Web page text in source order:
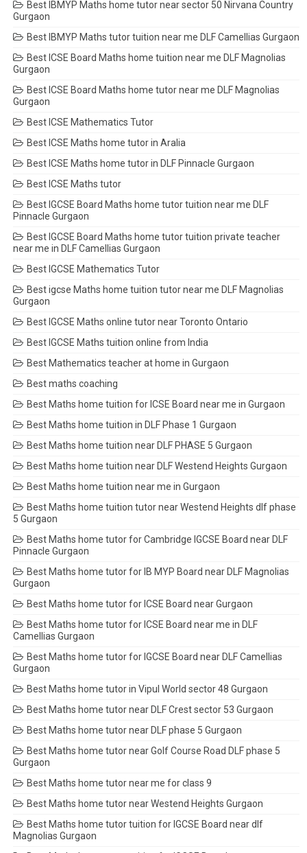
Best IBMYP Maths home tutor near sector 50 Nirvana Country
Gurgaon
Best IBMYP Maths tutor tuition near me DLF Camellias Gurgaon
Best ICSE Board Maths home tuition near me DLF Magnolias
Gurgaon
Best ICSE Board Maths home tutor near me DLF Magnolias
Gurgaon
Best ICSE Mathematics Tutor
Best ICSE Maths home tutor in Aralia
Best ICSE Maths home tutor in DLF Pinnacle Gurgaon
Best ICSE Maths tutor
Best IGCSE Board Maths home tutor tuition near me DLF
Pinnacle Gurgaon
Best IGCSE Board Maths home tutor tuition private teacher
near me in DLF Camellias Gurgaon
Best IGCSE Mathematics Tutor
Best igcse Maths home tuition tutor near me DLF Magnolias
Gurgaon
Best IGCSE Maths online tutor near Toronto Ontario
Best IGCSE Maths tuition online from India
Best Mathematics teacher at home in Gurgaon
Best maths coaching
Best Maths home tuition for ICSE Board near me in Gurgaon
Best Maths home tuition in DLF Phase 1 Gurgaon
Best Maths home tuition near DLF PHASE 5 Gurgaon
Best Maths home tuition near DLF Westend Heights Gurgaon
Best Maths home tuition near me in Gurgaon
Best Maths home tuition tutor near Westend Heights dlf phase
5 Gurgaon
Best Maths home tutor for Cambridge IGCSE Board near DLF
Pinnacle Gurgaon
Best Maths home tutor for IB MYP Board near DLF Magnolias
Gurgaon
Best Maths home tutor for ICSE Board near Gurgaon
Best Maths home tutor for ICSE Board near me in DLF
Camellias Gurgaon
Best Maths home tutor for IGCSE Board near DLF Camellias
Gurgaon
Best Maths home tutor in Vipul World sector 48 Gurgaon
Best Maths home tutor near DLF Crest sector 53 Gurgaon
Best Maths home tutor near DLF phase 5 Gurgaon
Best Maths home tutor near Golf Course Road DLF phase 5
Gurgaon
Best Maths home tutor near me for class 9
Best Maths home tutor near Westend Heights Gurgaon
Best Maths home tutor tuition for IGCSE Board near dlf
Magnolias Gurgaon